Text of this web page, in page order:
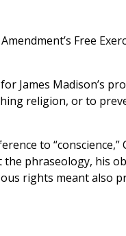
Free
James Madison’s
religion, or to
to “conscience,”
phraseology, his
rights meant also